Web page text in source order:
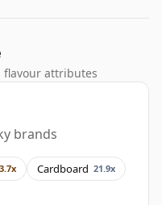
flavour attributes
brands
Cardboard 21.9x